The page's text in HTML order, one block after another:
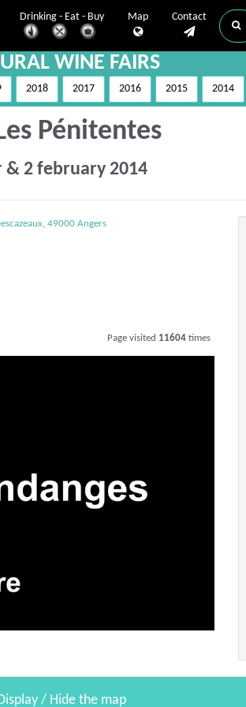
Drinking - Eat - Buy Map Contact
WINE FAIRS
2018 2017 2016 2015 2014
Pénitentes
& 2 february 2014
49000 Angers
Page visited 11604times
/ Hide the map